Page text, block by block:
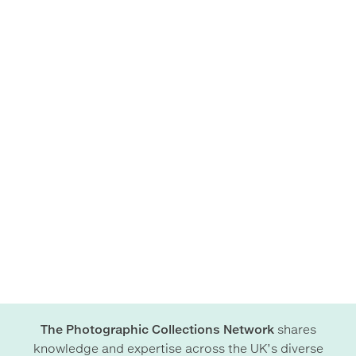
The Photographic Collections Networkshares
knowledge and expertise across the UK’s diverse